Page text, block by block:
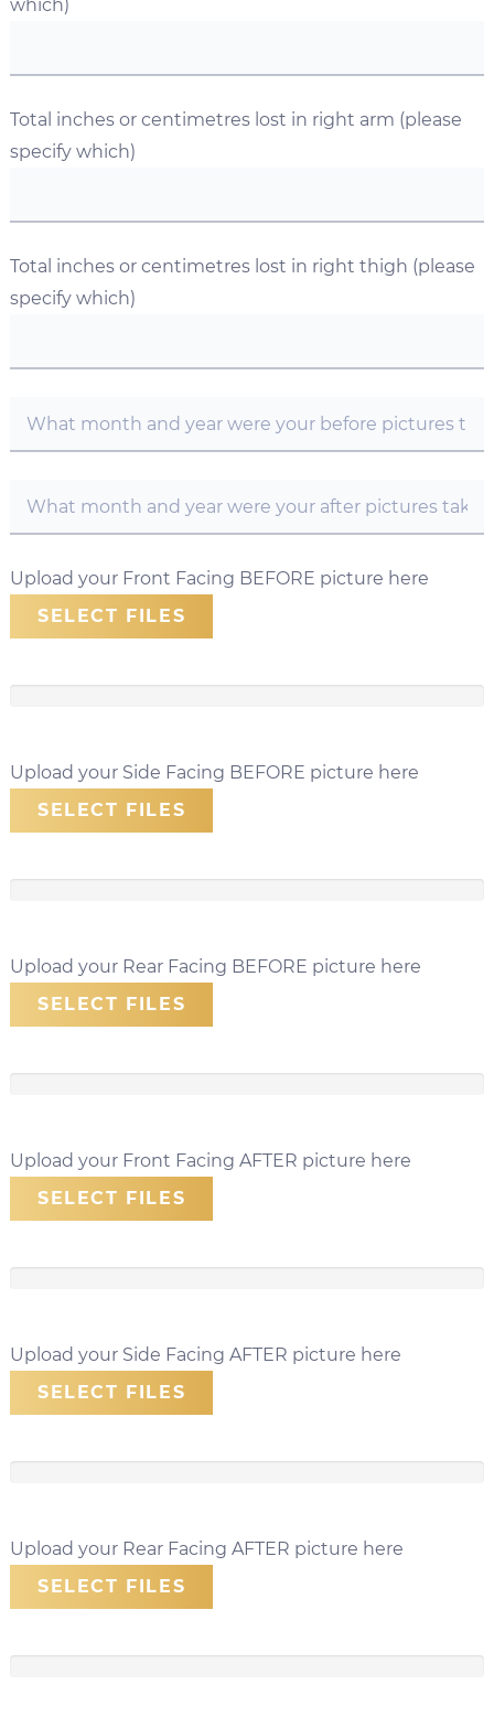
which)
Total inches or centimetres lost in right arm (please
specify which)
Total inches or centimetres lost in right thigh (please
specify which)
Upload your Front Facing BEFORE picture here
SELECT FILES
Upload your Side Facing BEFORE picture here
SELECT FILES
Upload your Rear Facing BEFORE picture here
SELECT FILES
Upload your Front Facing AFTER picture here
SELECT FILES
Upload your Side Facing AFTER picture here
SELECT FILES
Upload your Rear Facing AFTER picture here
SELECT FILES